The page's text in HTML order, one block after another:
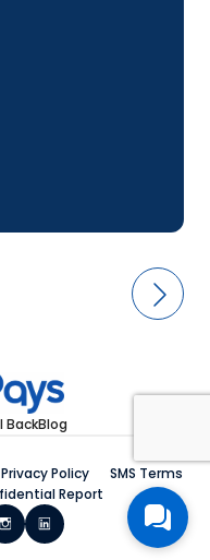
BackBlog
Privacy Policy
SMS Terms
Report